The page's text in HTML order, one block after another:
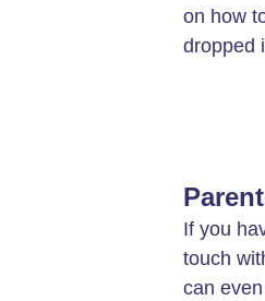
on how
dropped
If you
touch
can